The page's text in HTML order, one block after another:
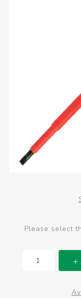
Please select